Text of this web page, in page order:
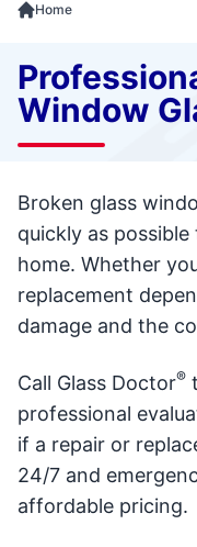
Home
Window
Broken glass
quickly as
home. Whether
replacement
damage and the
Call Glass Doctor®
professional
if a repair or
24/7 and
affordable pricing.